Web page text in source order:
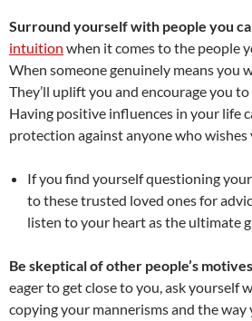
Surround yourself with people you
intuition when it comes to the people
When someone genuinely means you
They’ll uplift you and encourage you
Having positive influences in your life
protection against anyone who wishes
If you find yourself questioning
to these trusted loved ones for
listen to your heart as the ultimate
Be skeptical of other people’s
eager to get close to you, ask yourself
copying your mannerisms and the way